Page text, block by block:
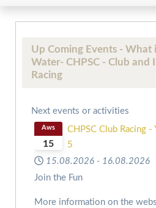
Up Coming Events - What
Water- CHPSC - Club and
Racing
Next events or activities
15
Aws
CHPSC Club Racing -
5
15.08.2026 - 16.08.2026
Join the Fun
More information on the